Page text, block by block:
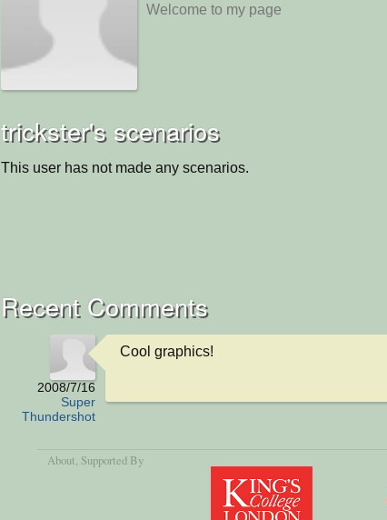
Welcome to my page
trickster's scenarios
This user has not made any scenarios.
Recent Comments
2008/7/16
Super
Thundershot
Cool graphics!
About , Supported By